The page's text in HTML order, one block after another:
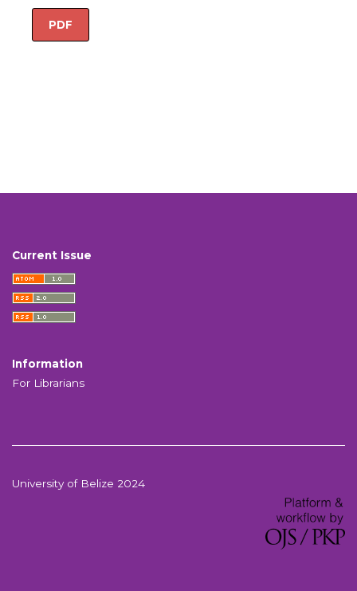
PDF
Current Issue
Information
For Librarians
University of Belize 2024